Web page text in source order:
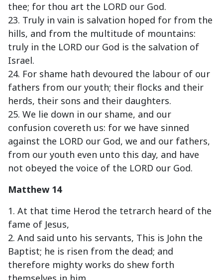
thee; for thou art the LORD our God.
23. Truly in vain is salvation hoped for from the
hills, and from the multitude of mountains:
truly in the LORD our God is the salvation of
Israel.
24. For shame hath devoured the labour of our
fathers from our youth; their flocks and their
herds, their sons and their daughters.
25. We lie down in our shame, and our
confusion covereth us: for we have sinned
against the LORD our God, we and our fathers,
from our youth even unto this day, and have
not obeyed the voice of the LORD our God.
Matthew 14
1. At that time Herod the tetrarch heard of the
fame of Jesus,
2. And said unto his servants, This is John the
Baptist; he is risen from the dead; and
therefore mighty works do shew forth